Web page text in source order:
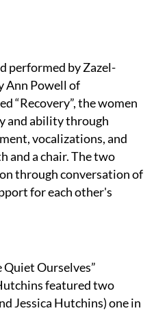
performed by Zazel-
Ann Powell of
“Recovery”, the women
and ability through
vocalizations, and
and a chair. The two
through conversation of
for each other's
Quiet Ourselves”
featured two
Jessica Hutchins) one in